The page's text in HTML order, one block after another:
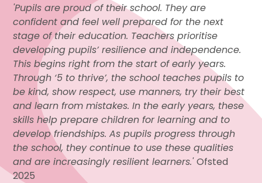
'Pupils are proud of their school. They are
confident and feel well prepared for the next
stage of their education. Teachers prioritise
developing pupils’ resilience and independence.
This begins right from the start of early years.
Through ‘5 to thrive’, the school teaches pupils to
be kind, show respect, use manners, try their best
and learn from mistakes. In the early years, these
skills help prepare children for learning and to
develop friendships. As pupils progress through
the school, they continue to use these qualities
and are increasingly resilient learners.'Ofsted
2025